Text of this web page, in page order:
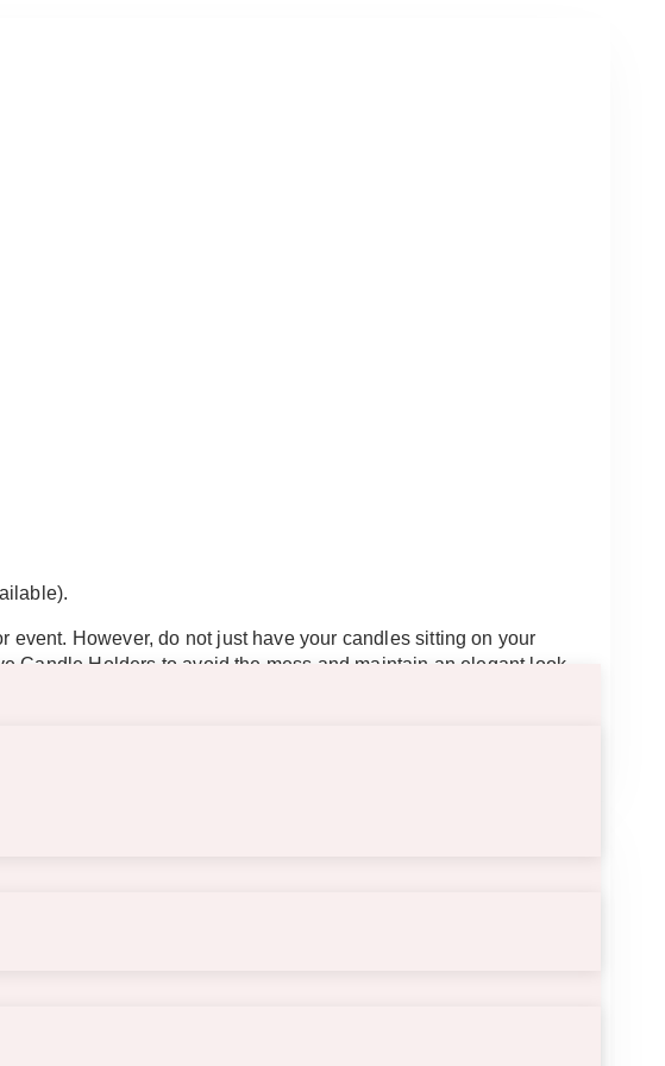
However, do not just have your candles sitting on your
Candle Holders to avoid the mess and maintain an elegant look.